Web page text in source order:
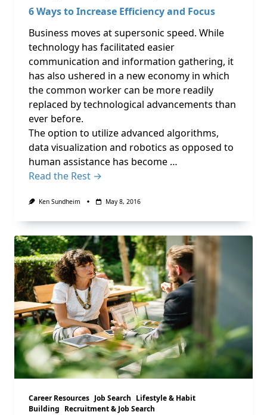
6 Ways to Increase Efficiency and Focus
Business moves at supersonic speed. While
technology has facilitated easier
communication and information gathering, it
has also ushered in a new economy in which
the common worker can be more readily
replaced by technological advancements than
ever before.
The option to utilize advanced algorithms,
data visualization and robotics as opposed to
human assistance has become …
Read the Rest →
Ken Sundheim May 8, 2016
Career Resources Job Search Lifestyle & Habit
Building Recruitment & Job Search